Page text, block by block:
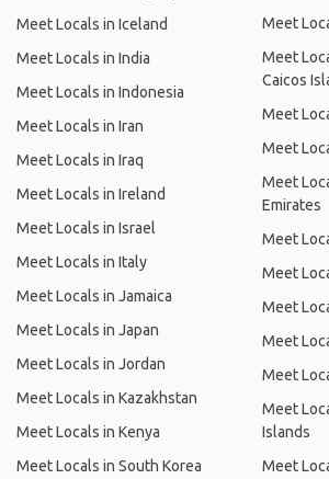
Meet Locals in Iceland
Meet Locals in India
Meet Locals in Indonesia
Meet Locals in Iran
Meet Locals in Iraq
Meet Locals in Ireland
Meet Locals in Israel
Meet Locals in Italy
Meet Locals in Jamaica
Meet Locals in Japan
Meet Locals in Jordan
Meet Locals in Kazakhstan
Meet Locals in Kenya
Meet Locals in South Korea
Meet
Meet
Caicos
Meet
Meet
Meet
Emirates
Meet
Meet
Meet
Meet
Meet
Meet
Islands
Meet